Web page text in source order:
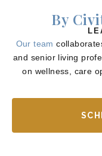
By
Our team
and senior living
on wellness, care